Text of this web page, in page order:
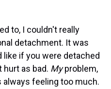
to, I couldn't really
detachment. It was
like if you were detached
hurt as bad. My problem,
always feeling too much.